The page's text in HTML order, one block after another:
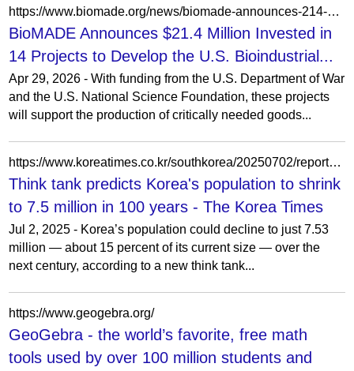
https://www.biomade.org/news/biomade-announces-214-million-invested-in-14-projects
BioMADE Announces $21.4 Million Invested in
14 Projects to Develop the U.S. Bioindustrial...
Apr 29, 2026 - With funding from the U.S. Department of War
and the U.S. National Science Foundation, these projects
will support the production of critically needed goods...
https://www.koreatimes.co.kr/southkorea/20250702/report-koreas-population-could-plunge-to-15-of-current-level-in-100-years
Think tank predicts Korea's population to shrink
to 7.5 million in 100 years - The Korea Times
Jul 2, 2025 - Korea’s population could decline to just 7.53
million — about 15 percent of its current size — over the
next century, according to a new think tank...
https://www.geogebra.org/
GeoGebra - the world’s favorite, free math
tools used by over 100 million students and